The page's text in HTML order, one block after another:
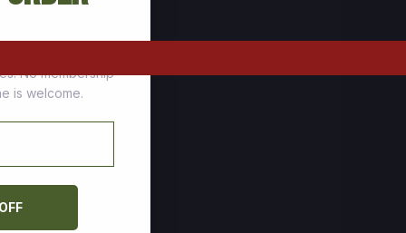
who stock up
No membership
is welcome.